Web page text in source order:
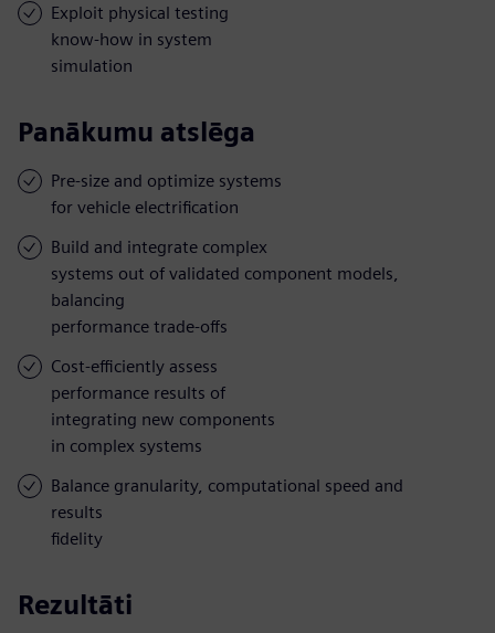
Exploit physical testing
know-how in system
simulation
Panākumu atslēga
Pre-size and optimize systems
for vehicle electrification
Build and integrate complex
systems out of validated component models,
balancing
performance trade-offs
Cost-efficiently assess
performance results of
integrating new components
in complex systems
Balance granularity, computational speed and
results
fidelity
Rezultāti